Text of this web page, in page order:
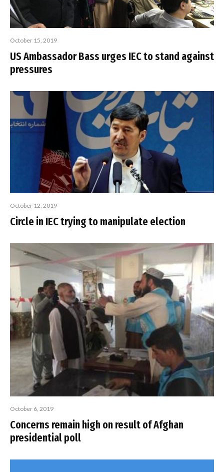
October 15, 2019
US Ambassador Bass urges IEC to stand against
pressures
October 12, 2019
Circle in IEC trying to manipulate election
October 6, 2019
Concerns remain high on result of Afghan
presidential poll